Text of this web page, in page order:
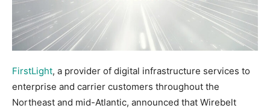
FirstLight, a provider of digital infrastructure services to
enterprise and carrier customers throughout the
Northeast and mid-Atlantic, announced that Wirebelt